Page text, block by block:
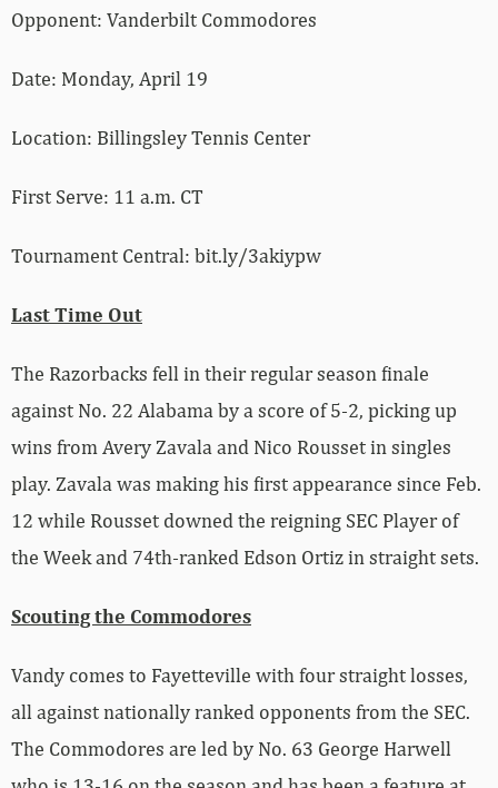
Opponent: Vanderbilt Commodores
Date: Monday, April 19
Location: Billingsley Tennis Center
First Serve: 11 a.m. CT
Tournament Central: bit.ly/3akiypw
Last Time Out
The Razorbacks fell in their regular season finale
against No. 22 Alabama by a score of 5-2, picking up
wins from Avery Zavala and Nico Rousset in singles
play. Zavala was making his first appearance since Feb.
12 while Rousset downed the reigning SEC Player of
the Week and 74th-ranked Edson Ortiz in straight sets.
Scouting the Commodores
Vandy comes to Fayetteville with four straight losses,
all against nationally ranked opponents from the SEC.
The Commodores are led by No. 63 George Harwell